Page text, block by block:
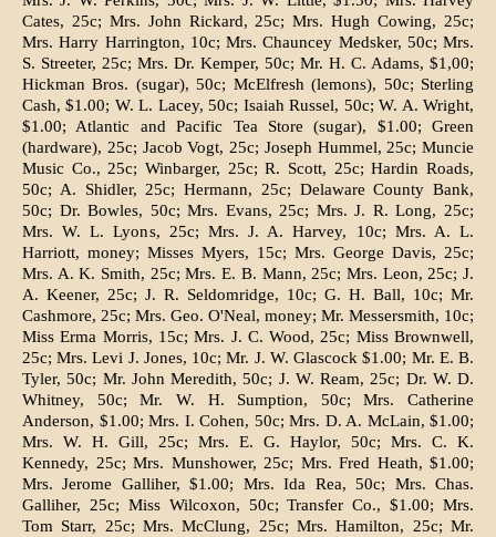
Cates, 25c; Mrs. John Rickard, 25c; Mrs. Hugh Cowing, 25c;
Mrs. Harry Harrington, 10c; Mrs. Chauncey Medsker, 50c; Mrs.
S. Streeter, 25c; Mrs. Dr. Kemper, 50c; Mr. H. C. Adams, $1,00;
Hickman Bros. (sugar), 50c; McElfresh (lemons), 50c; Sterling
Cash, $1.00; W. L. Lacey, 50c; Isaiah Russel, 50c; W. A. Wright,
$1.00; Atlantic and Pacific Tea Store (sugar), $1.00; Green
(hardware), 25c; Jacob Vogt, 25c; Joseph Hummel, 25c; Muncie
Music Co., 25c; Winbarger, 25c; R. Scott, 25c; Hardin Roads,
50c; A. Shidler, 25c; Hermann, 25c; Delaware County Bank,
50c; Dr. Bowles, 50c; Mrs. Evans, 25c; Mrs. J. R. Long, 25c;
Mrs. W. L. Lyons, 25c; Mrs. J. A. Harvey, 10c; Mrs. A. L.
Harriott, money; Misses Myers, 15c; Mrs. George Davis, 25c;
Mrs. A. K. Smith, 25c; Mrs. E. B. Mann, 25c; Mrs. Leon, 25c; J.
A. Keener, 25c; J. R. Seldomridge, 10c; G. H. Ball, 10c; Mr.
Cashmore, 25c; Mrs. Geo. O'Neal, money; Mr. Messersmith, 10c;
Miss Erma Morris, 15c; Mrs. J. C. Wood, 25c; Miss Brownwell,
25c; Mrs. Levi J. Jones, 10c; Mr. J. W. Glascock $1.00; Mr. E. B.
Tyler, 50c; Mr. John Meredith, 50c; J. W. Ream, 25c; Dr. W. D.
Whitney, 50c; Mr. W. H. Sumption, 50c; Mrs. Catherine
Anderson, $1.00; Mrs. I. Cohen, 50c; Mrs. D. A. McLain, $1.00;
Mrs. W. H. Gill, 25c; Mrs. E. G. Haylor, 50c; Mrs. C. K.
Kennedy, 25c; Mrs. Munshower, 25c; Mrs. Fred Heath, $1.00;
Mrs. Jerome Galliher, $1.00; Mrs. Ida Rea, 50c; Mrs. Chas.
Galliher, 25c; Miss Wilcoxon, 50c; Transfer Co., $1.00; Mrs.
Tom Starr, 25c; Mrs. McClung, 25c; Mrs. Hamilton, 25c; Mr.